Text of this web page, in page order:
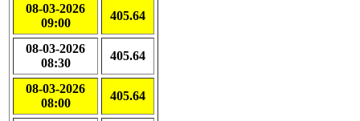
08-03-2026
09:00
405.64
08-03-2026
08:30
405.64
08-03-2026
08:00
405.64